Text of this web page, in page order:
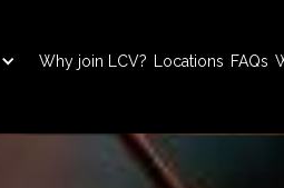
Why join LCV? Locations FAQs